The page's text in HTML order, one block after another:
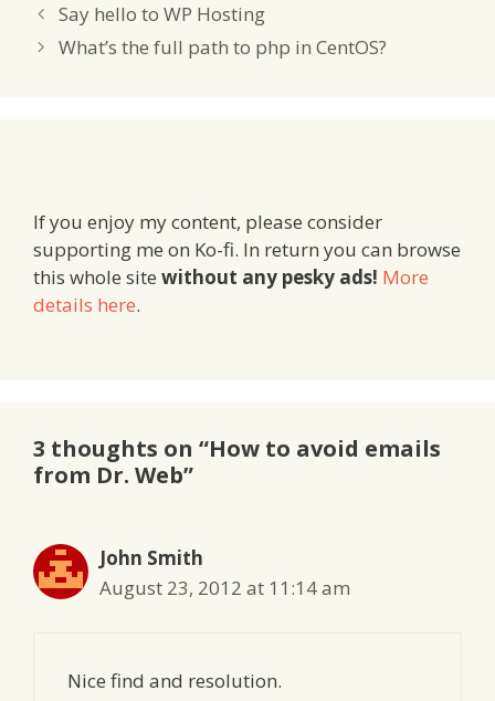
Say hello to WP Hosting
What’s the full path to php in CentOS?
If you enjoy my content, please consider
supporting me on Ko-fi. In return you can browse
this whole site without any pesky ads! More
details here.
3 thoughts on “How to avoid emails
from Dr. Web”
John Smith
August 23, 2012 at 11:14 am
Nice find and resolution.